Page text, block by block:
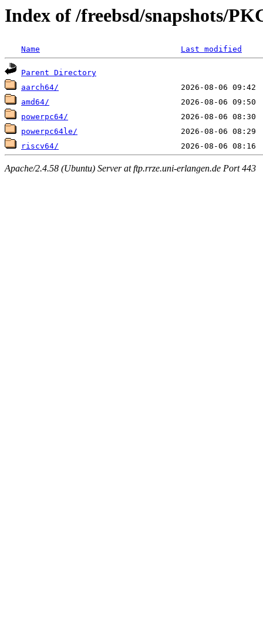
Index of /freebsd/snapshots/
Name Last modified
Parent Directory
aarch64/
amd64/
powerpc64/
powerpc64le/
riscv64/
Apache/2.4.58 (Ubuntu) Server at ftp.rrze.uni-erlangen.de Port 443